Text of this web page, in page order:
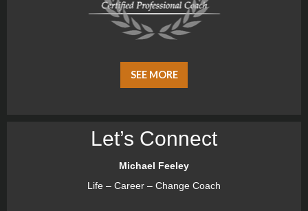
SEE MORE
Let’s Connect
Michael Feeley
Life – Career – Change Coach